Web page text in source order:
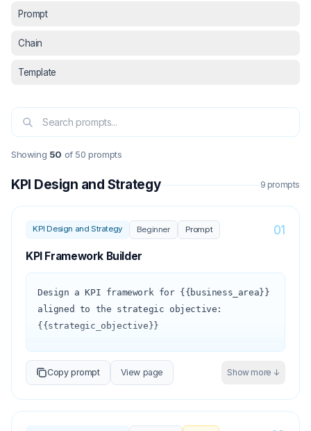
Prompt
Chain
Template
Showing 50 of 50 prompts
KPI Design and Strategy 9 prompts
KPI Design and Strategy Beginner Prompt 01
KPI Framework Builder
Design a KPI framework for {{business_area}}
aligned to the strategic objective:
{{strategic_objective}}
1. Define the measurement hierarchy:
   - Outcome KPIs (2–3): the ultimate
   - Driver KPIs (4–6): the leading
indicators that predict and drive the
Copy prompt View page Show more ↓